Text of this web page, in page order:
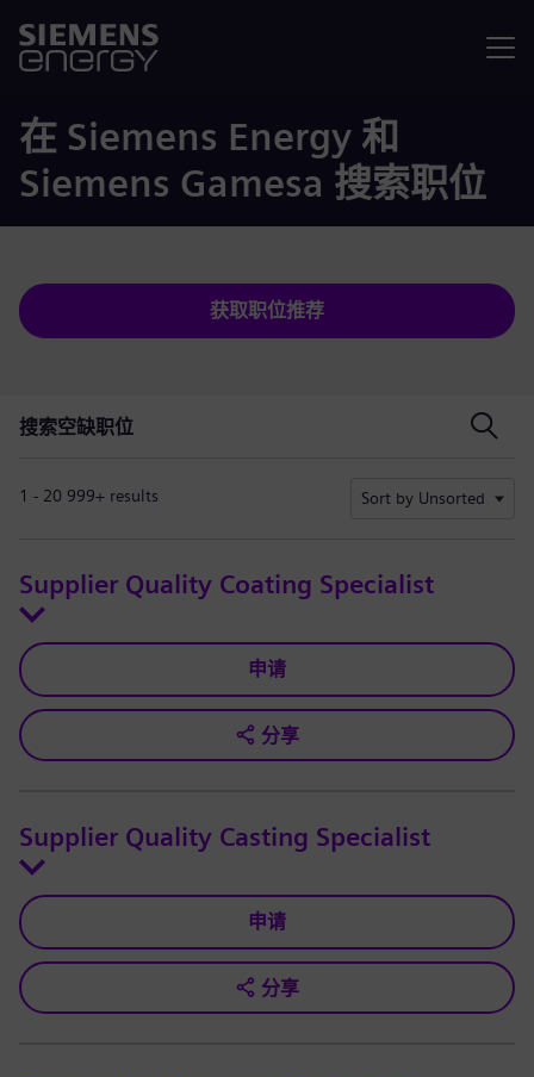
在 Siemens Energy 和
Siemens Gamesa 搜索职位
获取职位推荐
搜索空缺职位
1 - 20 999+ results Sort by Unsorted
Supplier Quality Coating Specialist
申请
分享
Supplier Quality Casting Specialist
申请
分享